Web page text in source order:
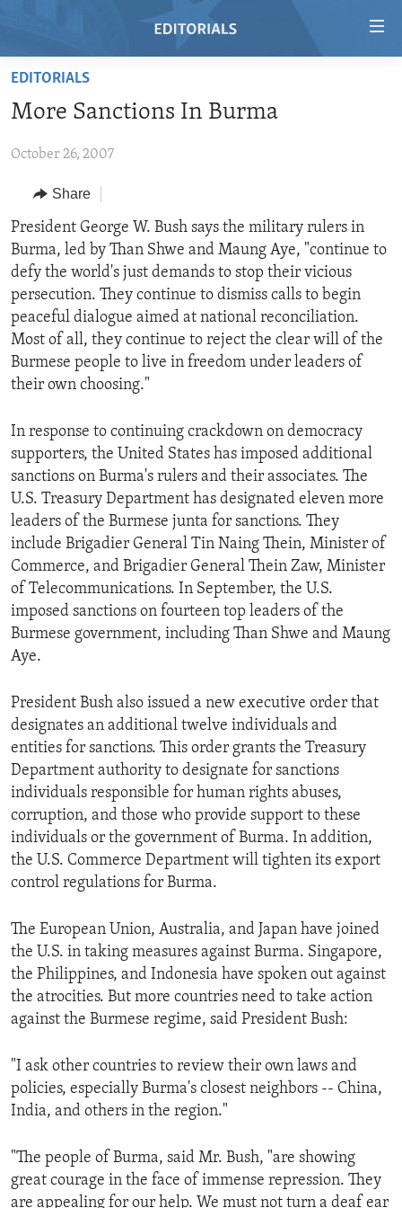
Skip
main
Skip
Navigation
Skip
to
Search
RADIO
REGIONS
AFRICA
AMERICAS
ASIA
EUROPE
MIDDLE EAST
TOPICS
HUMAN RIGHTS
SECURITY AND DEFENSE
AID AND DEVELOPMENT
DEMOCRACY AND GOVERNANCE
ECONOMY AND TRADE
IDEALS AND INSTITUTIONS
ARCHIVE
ABOUT US
FOLLOW US
EDITORIALS
More Sanctions In Burma
October 26, 2007
Share
President George W. Bush says the military rulers in
Burma, led by Than Shwe and Maung Aye, "continue to
defy the world's just demands to stop their vicious
persecution. They continue to dismiss calls to begin
peaceful dialogue aimed at national reconciliation.
Most of all, they continue to reject the clear will of the
Burmese people to live in freedom under leaders of
their own choosing."
In response to continuing crackdown on democracy
supporters, the United States has imposed additional
sanctions on Burma's rulers and their associates. The
U.S. Treasury Department has designated eleven more
leaders of the Burmese junta for sanctions. They
include Brigadier General Tin Naing Thein, Minister of
Commerce, and Brigadier General Thein Zaw, Minister
of Telecommunications. In September, the U.S.
imposed sanctions on fourteen top leaders of the
Burmese government, including Than Shwe and Maung
Aye.
President Bush also issued a new executive order that
designates an additional twelve individuals and
entities for sanctions. This order grants the Treasury
Department authority to designate for sanctions
individuals responsible for human rights abuses,
corruption, and those who provide support to these
individuals or the government of Burma. In addition,
the U.S. Commerce Department will tighten its export
control regulations for Burma.
The European Union, Australia, and Japan have joined
the U.S. in taking measures against Burma. Singapore,
the Philippines, and Indonesia have spoken out against
the atrocities. But more countries need to take action
against the Burmese regime, said President Bush:
"I ask other countries to review their own laws and
policies, especially Burma's closest neighbors -- China,
India, and others in the region."
"The people of Burma, said Mr. Bush, "are showing
great courage in the face of immense repression. They
are appealing for our help. We must not turn a deaf ear